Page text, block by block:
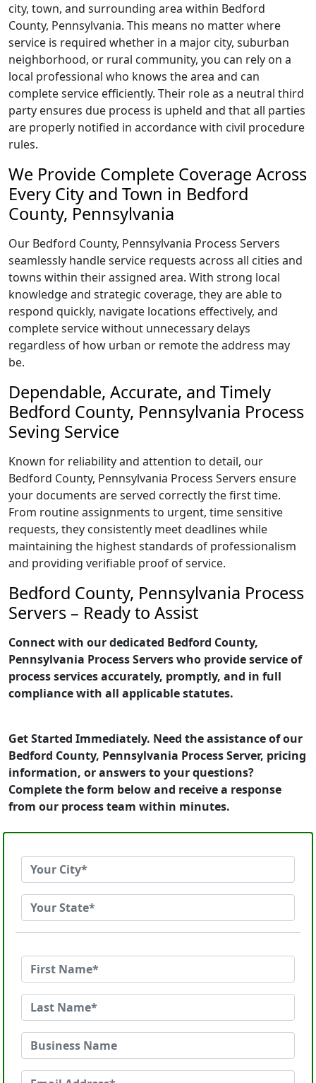
city, town, and surrounding area within Bedford
County, Pennsylvania. This means no matter where
service is required whether in a major city, suburban
neighborhood, or rural community, you can rely on a
local professional who knows the area and can
complete service efficiently. Their role as a neutral third
party ensures due process is upheld and that all parties
are properly notified in accordance with civil procedure
rules.
We Provide Complete Coverage Across
Every City and Town in Bedford
County, Pennsylvania
Our Bedford County, Pennsylvania Process Servers
seamlessly handle service requests across all cities and
towns within their assigned area. With strong local
knowledge and strategic coverage, they are able to
respond quickly, navigate locations effectively, and
complete service without unnecessary delays
regardless of how urban or remote the address may
be.
Dependable, Accurate, and Timely
Bedford County, Pennsylvania Process
Seving Service
Known for reliability and attention to detail, our
Bedford County, Pennsylvania Process Servers ensure
your documents are served correctly the first time.
From routine assignments to urgent, time sensitive
requests, they consistently meet deadlines while
maintaining the highest standards of professionalism
and providing verifiable proof of service.
Bedford County, Pennsylvania Process
Servers – Ready to Assist
Connect with our dedicated Bedford County,
Pennsylvania Process Servers who provide service of
process services accurately, promptly, and in full
compliance with all applicable statutes.
Get Started Immediately. Need the assistance of our
Bedford County, Pennsylvania Process Server, pricing
information, or answers to your questions?
Complete the form below and receive a response
from our process team within minutes.